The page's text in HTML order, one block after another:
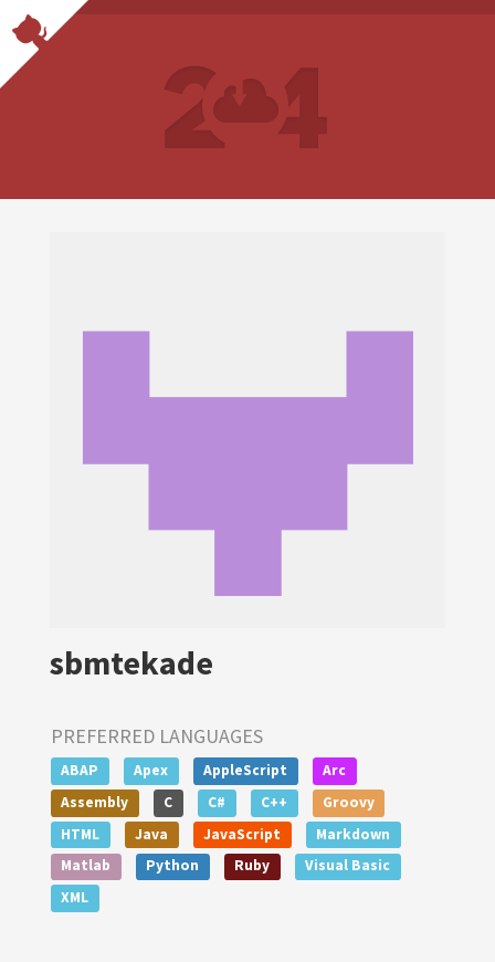
sbmtekade
PREFERRED LANGUAGES
ABAP Apex AppleScript
Arc
Assembly
C C# C++
Groovy
HTML
Java JavaScript
Markdown
Matlab
Python Ruby
Visual Basic
XML